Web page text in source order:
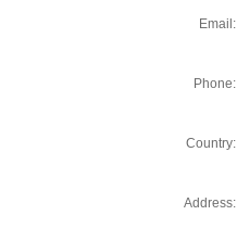
Email:
Phone:
Country:
Address: